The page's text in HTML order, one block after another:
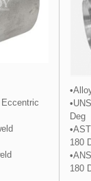
Deg
180
180